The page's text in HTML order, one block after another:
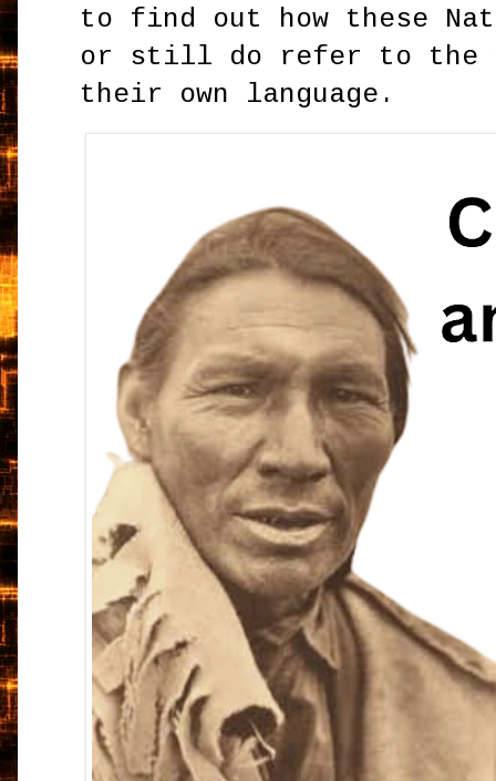
to find out how these
or still do refer to the
their own language.